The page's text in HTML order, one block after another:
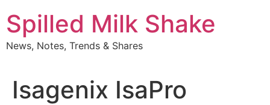
to
content
Spilled Milk Shake
News, Notes, Trends & Shares
Isagenix IsaPro